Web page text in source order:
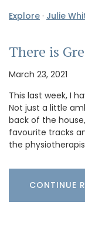
Explore · Julie
There is
March 23, 2021
This last week, I
Not just a little
back of the
favourite tracks
the
CONTINUE